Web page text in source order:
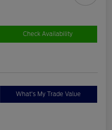
Check Availability
What's My Trade Value